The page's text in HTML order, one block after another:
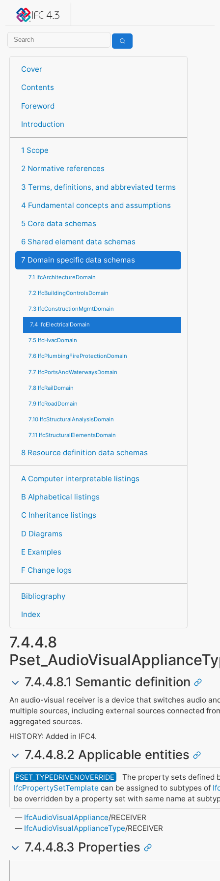
IFC 4.3.2.20260630 (IFC4X3_ADD2)
Cover
Contents
Foreword
Introduction
1 Scope
2 Normative references
3 Terms, definitions, and abbreviated terms
4 Fundamental concepts and assumptions
5 Core data schemas
6 Shared element data schemas
7 Domain specific data schemas
7.1 IfcArchitectureDomain
7.2 IfcBuildingControlsDomain
7.3 IfcConstructionMgmtDomain
7.4 IfcElectricalDomain
7.5 IfcHvacDomain
7.6 IfcPlumbingFireProtectionDomain
7.7 IfcPortsAndWaterwaysDomain
7.8 IfcRailDomain
7.9 IfcRoadDomain
7.10 IfcStructuralAnalysisDomain
7.11 IfcStructuralElementsDomain
8 Resource definition data schemas
A Computer interpretable listings
B Alphabetical listings
C Inheritance listings
D Diagrams
E Examples
F Change logs
Bibliography
Index
7.4.4.8
7.4.4.8.1 Semantic definition
An audio-visual receiver is a device that switches audio
multiple sources, including external sources connected
aggregated sources.
HISTORY: Added in IFC4.
7.4.4.8.2 Applicable entities
PSET_TYPEDRIVENOVERRIDE
The property sets defined
IfcPropertySetTemplate can be assigned to subtypes of
be overridden by a property set with same name at
IfcAudioVisualAppliance/RECEIVER
IfcAudioVisualApplianceType/RECEIVER
7.4.4.8.3 Properties